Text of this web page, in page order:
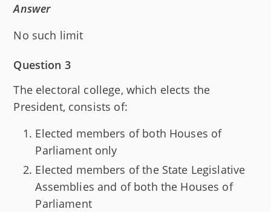
Answer
No such limit
Question 3
The electoral college, which elects the
President, consists of:
Elected members of both Houses of
Parliament only
Elected members of the State Legislative
Assemblies and of both the Houses of
Parliament